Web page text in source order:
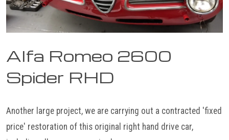
Alfa Romeo 2600
Spider RHD
Another large project, we are carrying out a contracted 'fixed
price' restoration of this original right hand drive car,